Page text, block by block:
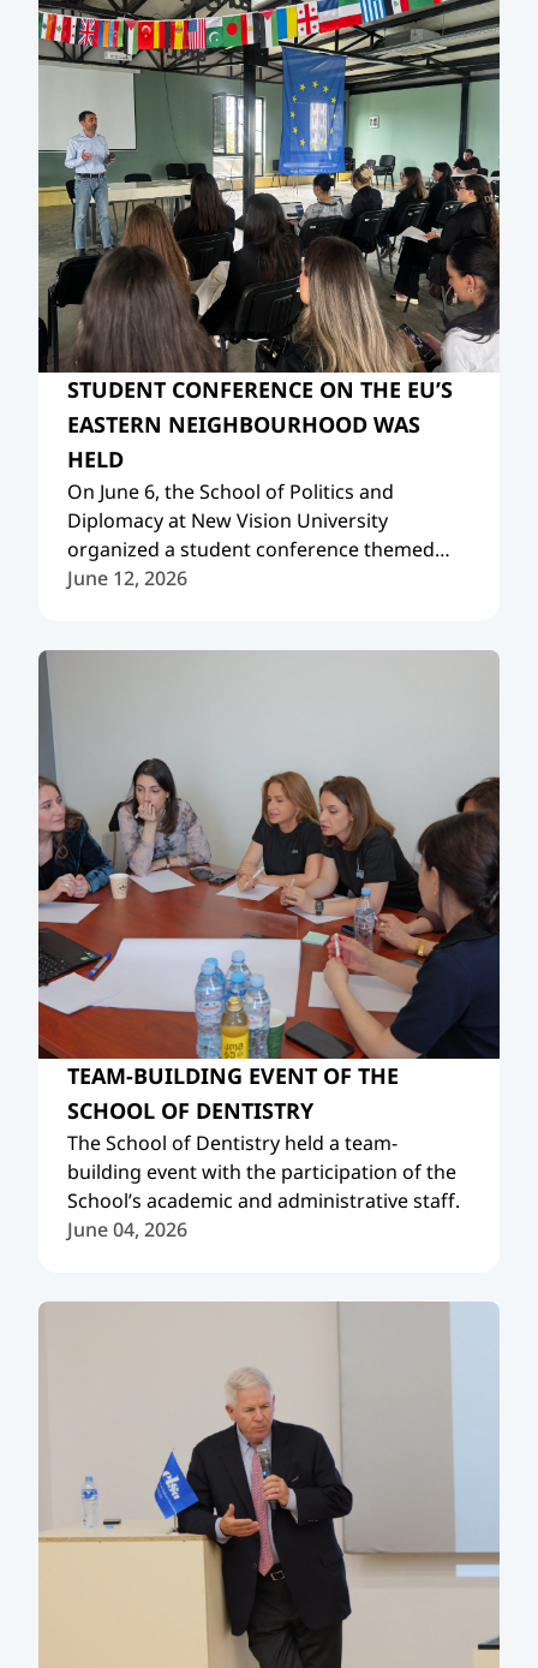
STUDENT CONFERENCE ON THE EU’S
EASTERN NEIGHBOURHOOD WAS
HELD
On June 6, the School of Politics and
Diplomacy at New Vision University
organized a student conference themed
“Reimagining the Future: Europe, its Eastern
June 12, 2026
TEAM-BUILDING EVENT OF THE
SCHOOL OF DENTISTRY
The School of Dentistry held a team-
building event with the participation of the
School’s academic and administrative staff.
June 04, 2026